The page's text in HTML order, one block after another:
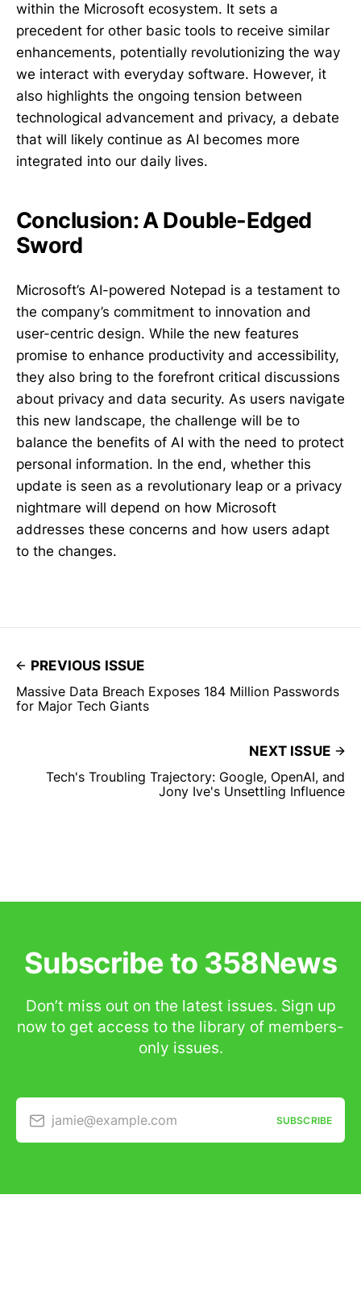
within the Microsoft ecosystem. It sets a
precedent for other basic tools to receive similar
enhancements, potentially revolutionizing the way
we interact with everyday software. However, it
also highlights the ongoing tension between
technological advancement and privacy, a debate
that will likely continue as AI becomes more
integrated into our daily lives.
Conclusion: A Double-Edged
Sword
Microsoft’s AI-powered Notepad is a testament to
the company’s commitment to innovation and
user-centric design. While the new features
promise to enhance productivity and accessibility,
they also bring to the forefront critical discussions
about privacy and data security. As users navigate
this new landscape, the challenge will be to
balance the benefits of AI with the need to protect
personal information. In the end, whether this
update is seen as a revolutionary leap or a privacy
nightmare will depend on how Microsoft
addresses these concerns and how users adapt
to the changes.
PREVIOUS ISSUE
Massive Data Breach Exposes 184 Million Passwords
for Major Tech Giants
NEXT ISSUE
Tech's Troubling Trajectory: Google, OpenAI, and
Jony Ive's Unsettling Influence
Subscribe to 358News
Don’t miss out on the latest issues. Sign up
now to get access to the library of members-
only issues.
jamie@example.com SUBSCRIBE